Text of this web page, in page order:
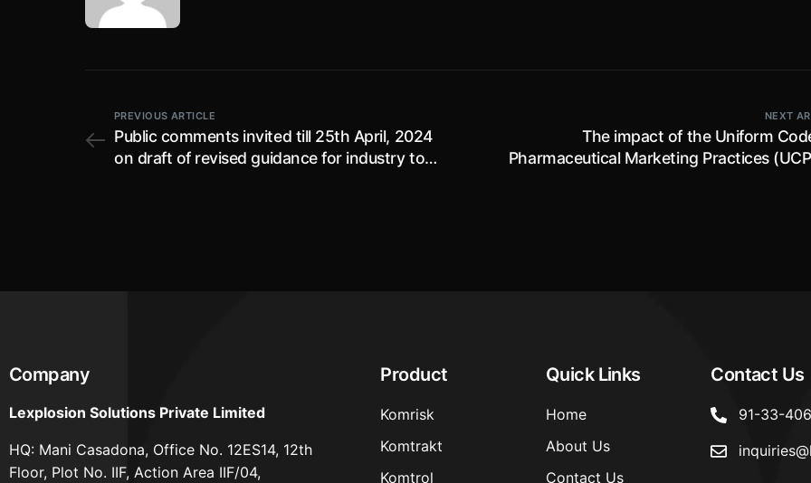
PREVIOUS ARTICLE
Public comments invited till 25th April, 2024
on draft of revised guidance for industry to
NEXT
The impact of the Uniform
Pharmaceutical Marketing Practices
Company
Lexplosion Solutions Private Limited
HQ: Mani Casadona, Office No. 12ES14, 12th
Floor, Plot No. IIF, Action Area IIF/04,
Product
Komrisk
Komtrakt
Komtrol
Quick Links
Home
About Us
Contact Us
Contact Us
91-33-